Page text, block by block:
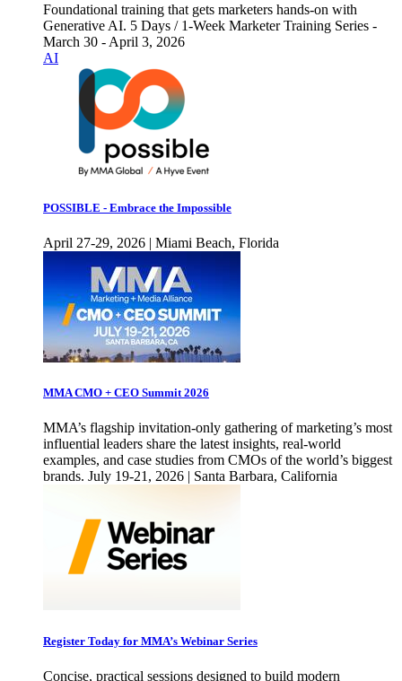
Foundational training that gets marketers hands-on with
Generative AI. 5 Days / 1-Week Marketer Training Series -
March 30 - April 3, 2026
AI
POSSIBLE - Embrace the Impossible
April 27-29, 2026 | Miami Beach, Florida
MMA CMO + CEO Summit 2026
MMA’s flagship invitation-only gathering of marketing’s most
influential leaders share the latest insights, real-world
examples, and case studies from CMOs of the world’s biggest
brands. July 19-21, 2026 | Santa Barbara, California
Register Today for MMA’s Webinar Series
Concise, practical sessions designed to build modern